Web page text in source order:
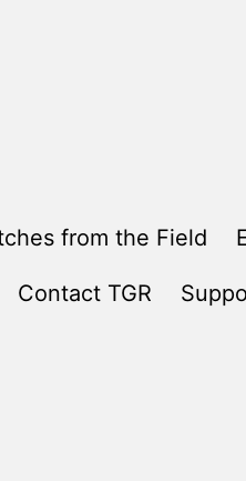
from the Field
Contact TGR